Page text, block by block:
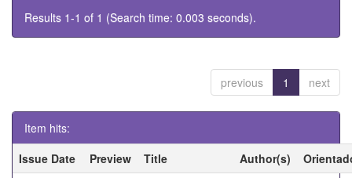
Results 1-1 of 1 (Search time: 0.003 seconds).
previous 1 next
Item hits:
Issue Date
Preview Title Author(s)